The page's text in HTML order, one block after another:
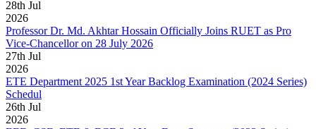
28th Jul
2026
Professor Dr. Md. Akhtar Hossain Officially Joins RUET as Pro
Vice-Chancellor on 28 July 2026
27th Jul
2026
ETE Department 2025 1st Year Backlog Examination (2024 Series)
Schedul
26th Jul
2026